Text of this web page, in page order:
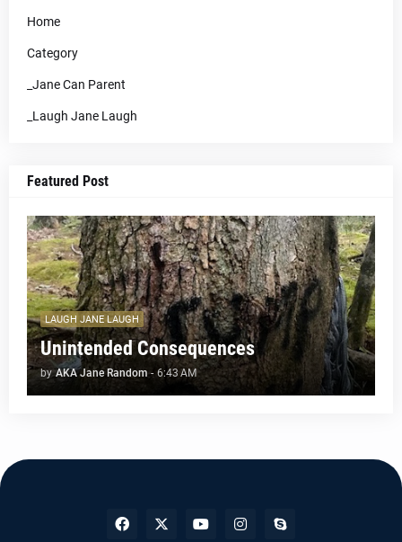
Home
Category
_Jane Can Parent
_Laugh Jane Laugh
Featured Post
LAUGH JANE LAUGH
Unintended Consequences
by AKA Jane Random - 6:43 AM